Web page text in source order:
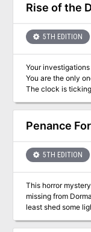
Rise of the
5TH EDITION
Your
You are the only
The clock is
Penance
5TH EDITION
This horror
missing from
least shed some
people to this day.